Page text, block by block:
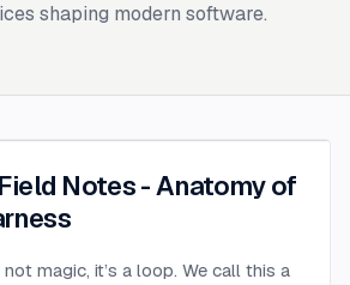
shaping modern software.
Notes - Anatomy of
magic, it’s a loop. We call this a